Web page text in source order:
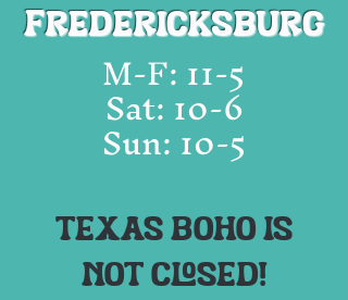
Fredericksburg
M-F: 11-5
Sat: 10-6
Sun: 10-5
TEXAS BOHO IS
NOT CLOSED!